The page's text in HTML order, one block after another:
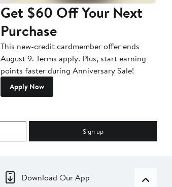
Get $60 Off Your Next
Purchase
This new-credit cardmember offer ends
August 9. Terms apply. Plus, start earning
points faster during Anniversary Sale!
Apply Now
Sign up
Download Our App